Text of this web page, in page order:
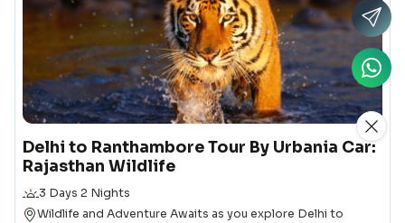
Delhi to Ranthambore Tour By Urbania Car:
Rajasthan Wildlife
Duration
3 Days 2 Nights
Destination
Wildlife and Adventure Awaits as you explore Delhi to